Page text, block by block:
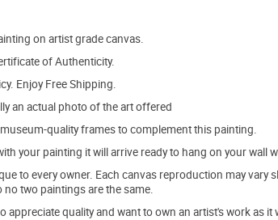
on artist grade canvas.
of Authenticity.
Enjoy Free Shipping.
an actual photo of the art offered
quality frames to complement this painting.
your painting it will arrive ready to hang on your wall
to every owner. Each canvas reproduction may vary
two paintings are the same.
appreciate quality and want to own an artist's work as it